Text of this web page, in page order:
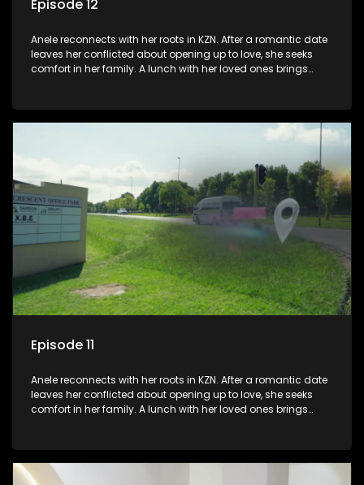
Episode 12
Anele reconnects with her roots in KZN. After a romantic date
leaves her conflicted about opening up to love, she seeks
comfort in her family. A lunch with her loved ones brings
on legacy and family bonds.
Episode 11
Anele reconnects with her roots in KZN. After a romantic date
leaves her conflicted about opening up to love, she seeks
comfort in her family. A lunch with her loved ones brings
on legacy and family bonds.